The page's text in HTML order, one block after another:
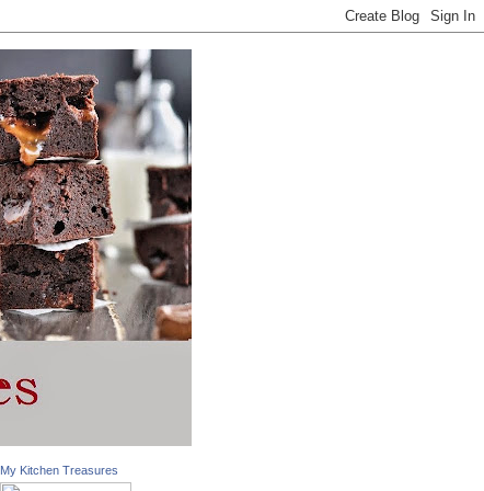
My Kitchen Treasures